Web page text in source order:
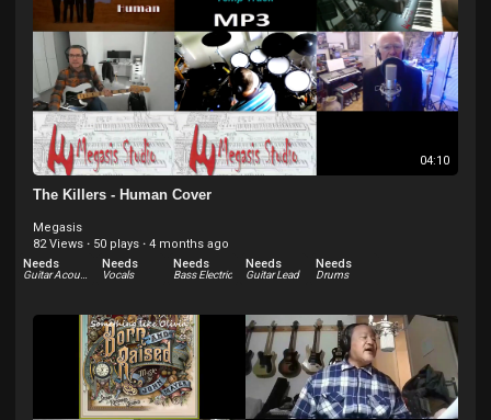
04:10
The Killers - Human Cover
Megasis
82 Views · 50 plays · 4 months ago
Needs
Needs
Vocals
Needs
Bass Electric
Needs
Guitar Lead
Needs
Drums